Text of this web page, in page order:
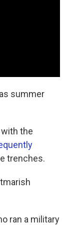
summer
the
trenches.
ran a military